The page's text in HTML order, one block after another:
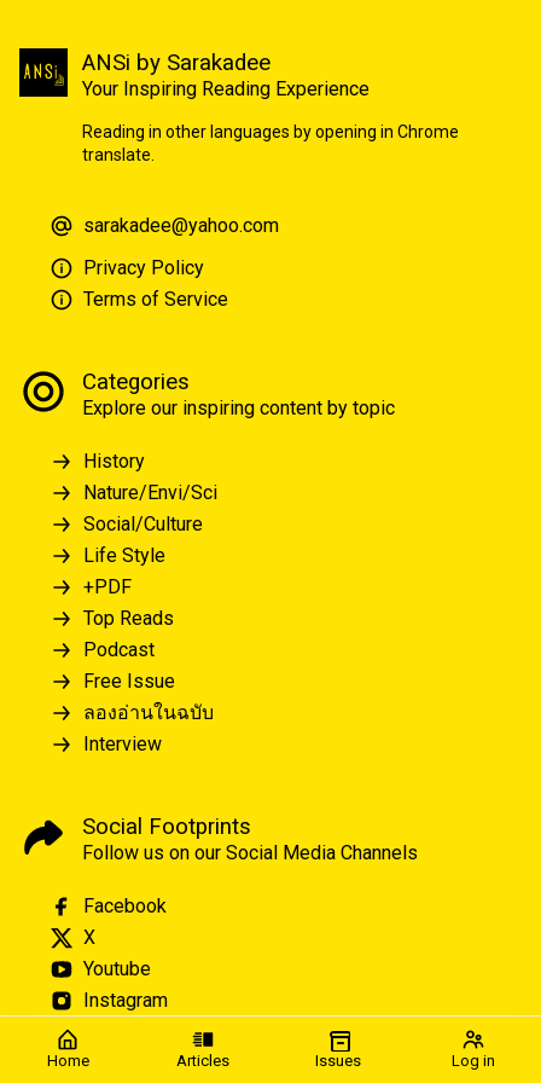
Home Articles Issues Log in
ANSi by Sarakadee
Your Inspiring Reading Experience
Reading in other languages by opening in Chrome
translate.
sarakadee@yahoo.com
Privacy Policy
Terms of Service
Categories
Explore our inspiring content by topic
History
Nature/Envi/Sci
Social/Culture
Life Style
+PDF
Top Reads
Podcast
Free Issue
ลองอ่านในฉบับ
Interview
Social Footprints
Follow us on our Social Media Channels
Facebook
X
Youtube
Instagram